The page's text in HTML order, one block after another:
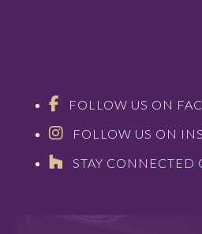
FOLLOW US ON
FOLLOW US ON
STAY CONNECTED